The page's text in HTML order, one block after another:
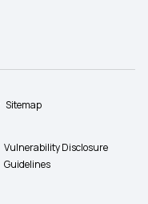
Sitemap
Vulnerability Disclosure
Guidelines